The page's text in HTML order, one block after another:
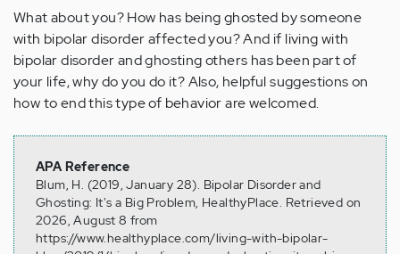
What about you? How has being ghosted by someone
with bipolar disorder affected you? And if living with
bipolar disorder and ghosting others has been part of
your life, why do you do it? Also, helpful suggestions on
how to end this type of behavior are welcomed.
APA Reference
Blum, H. (2019, January 28). Bipolar Disorder and
Ghosting: It's a Big Problem, HealthyPlace. Retrieved on
2026, August 8 from
https://www.healthyplace.com/living-with-bipolar-